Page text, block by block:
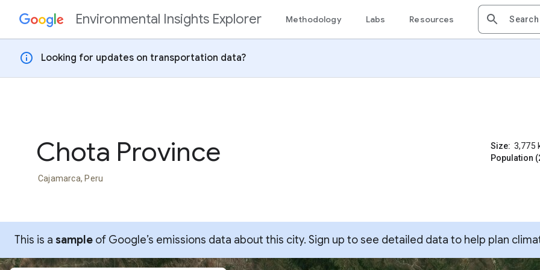
Skip to contentEnvironmental Insights Explorer Methodology Labs Resources
info Looking for updates on transportation data?
Chota Province
Cajamarca, Peru
Size: 3,775
Population
This is a sample of Google’s emissions data about this city. Sign up to see detailed data to help plan